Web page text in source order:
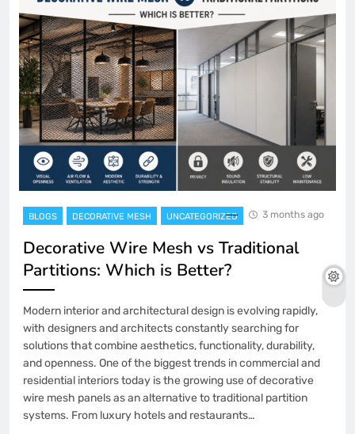
BLOGS DECORATIVE MESH UNCATEGORIZED 3 months ago
Decorative Wire Mesh vs Traditional
Partitions: Which is Better?
Modern interior and architectural design is evolving rapidly,
with designers and architects constantly searching for
solutions that combine aesthetics, functionality, durability,
and openness. One of the biggest trends in commercial and
residential interiors today is the growing use of decorative
wire mesh panels as an alternative to traditional partition
systems. From luxury hotels and restaurants…